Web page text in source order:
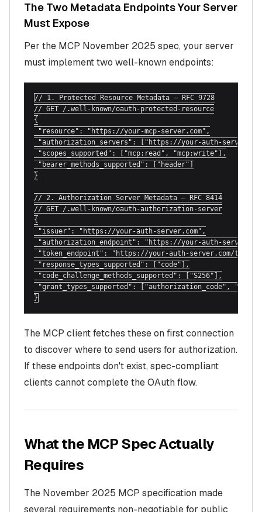
The Two Metadata Endpoints Your Server
Must Expose
Per the MCP November 2025 spec, your server
must implement two well-known endpoints:
// 1. Protected Resource Metadata — RFC 9728
// GET /.well-known/oauth-protected-resource
{
"resource": "https://your-mcp-server.com",
"authorization_servers": ["https://your-auth-
"scopes_supported": ["mcp:read", "mcp:write"],
"bearer_methods_supported": ["header"]
}
// 2. Authorization Server Metadata — RFC 8414
// GET /.well-known/oauth-authorization-server
{
"issuer": "https://your-auth-server.com",
"authorization_endpoint": "https://your-auth-
"token_endpoint": "https://your-auth-server.com/
"response_types_supported": ["code"],
"code_challenge_methods_supported": ["S256"],
"grant_types_supported": ["authorization_code",
}
The MCP client fetches these on first connection
to discover where to send users for authorization.
If these endpoints don't exist, spec-compliant
clients cannot complete the OAuth flow.
What the MCP Spec Actually
Requires
The November 2025 MCP specification made
several requirements non-negotiable for public